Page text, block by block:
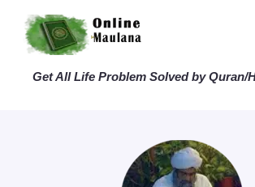
Get All Life Problem Solved by Quran/